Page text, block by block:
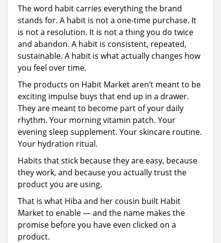
The word habit carries everything the brand
stands for. A habit is not a one-time purchase. It
is not a resolution. It is not a thing you do twice
and abandon. A habit is consistent, repeated,
sustainable. A habit is what actually changes how
you feel over time.
The products on Habit Market aren’t meant to be
exciting impulse buys that end up in a drawer.
They are meant to become part of your daily
rhythm. Your morning vitamin patch. Your
evening sleep supplement. Your skincare routine.
Your hydration ritual.
Habits that stick because they are easy, because
they work, and because you actually trust the
product you are using.
That is what Hiba and her cousin built Habit
Market to enable — and the name makes the
promise before you have even clicked on a
product.